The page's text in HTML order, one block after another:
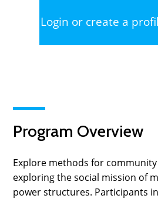
Login or create a
Program Overview
Explore methods for
exploring the social mission of
power structures. Participants